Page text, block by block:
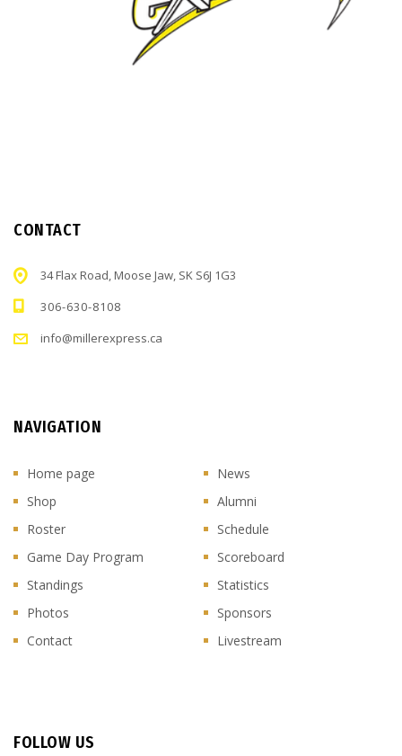
CONTACT
34 Flax Road, Moose Jaw, SK S6J 1G3
306-630-8108
info@millerexpress.ca
NAVIGATION
Home page
News
Shop
Alumni
Roster
Schedule
Game Day Program
Scoreboard
Standings
Statistics
Photos
Sponsors
Contact
Livestream
FOLLOW US